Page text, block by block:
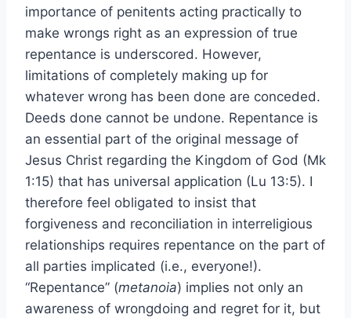
importance of penitents acting practically to
make wrongs right as an expression of true
repentance is underscored. However,
limitations of completely making up for
whatever wrong has been done are conceded.
Deeds done cannot be undone. Repentance is
an essential part of the original message of
Jesus Christ regarding the Kingdom of God (Mk
1:15) that has universal application (Lu 13:5). I
therefore feel obligated to insist that
forgiveness and reconciliation in interreligious
relationships requires repentance on the part of
all parties implicated (i.e., everyone!).
“Repentance” (metanoia) implies not only an
awareness of wrongdoing and regret for it, but